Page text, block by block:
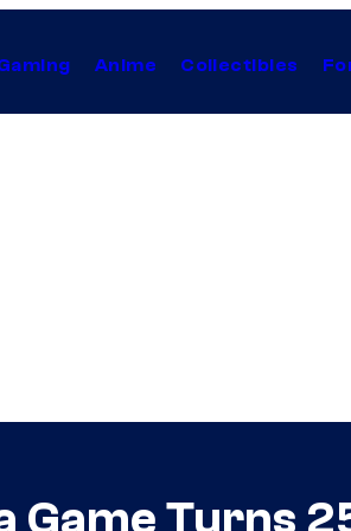
Anime Collectibles
Game Turns